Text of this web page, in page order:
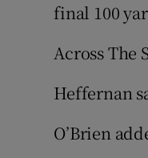
final 100
Across The
Heffernan
O’Brien